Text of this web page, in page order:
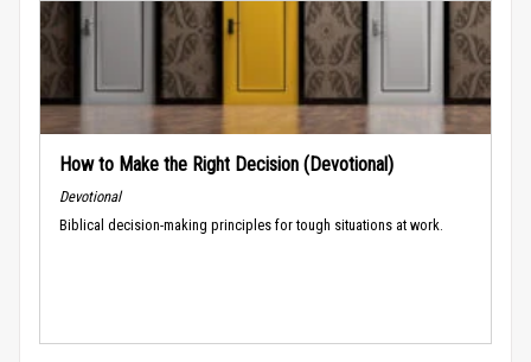
How to Make the Right Decision (Devotional)
Devotional
Biblical decision-making principles for tough situations at work.